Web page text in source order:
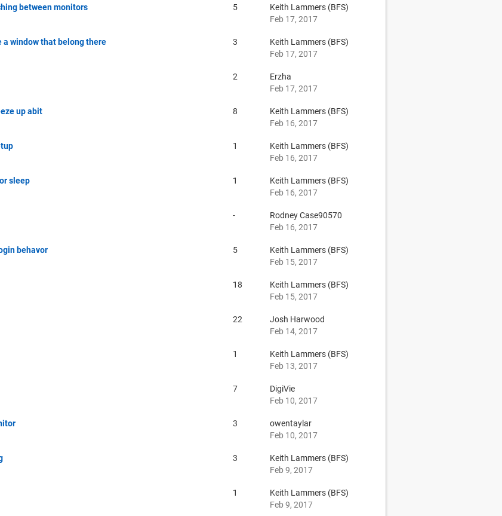
between monitors 5
Keith Lammers (BFS)
Feb 17, 2017
a window that belong there 3
Keith Lammers (BFS)
Feb 17, 2017
2
Erzha
Feb 17, 2017
up abit 8
Keith Lammers (BFS)
Feb 16, 2017
1
Keith Lammers (BFS)
Feb 16, 2017
sleep 1
Keith Lammers (BFS)
Feb 16, 2017
-
Rodney Case90570
Feb 16, 2017
behavor 5
Keith Lammers (BFS)
Feb 15, 2017
18
Keith Lammers (BFS)
Feb 15, 2017
22
Josh Harwood
Feb 14, 2017
1
Keith Lammers (BFS)
Feb 13, 2017
7
DigiVie
Feb 10, 2017
3
owentaylar
Feb 10, 2017
3
Keith Lammers (BFS)
Feb 9, 2017
1
Keith Lammers (BFS)
Feb 9, 2017